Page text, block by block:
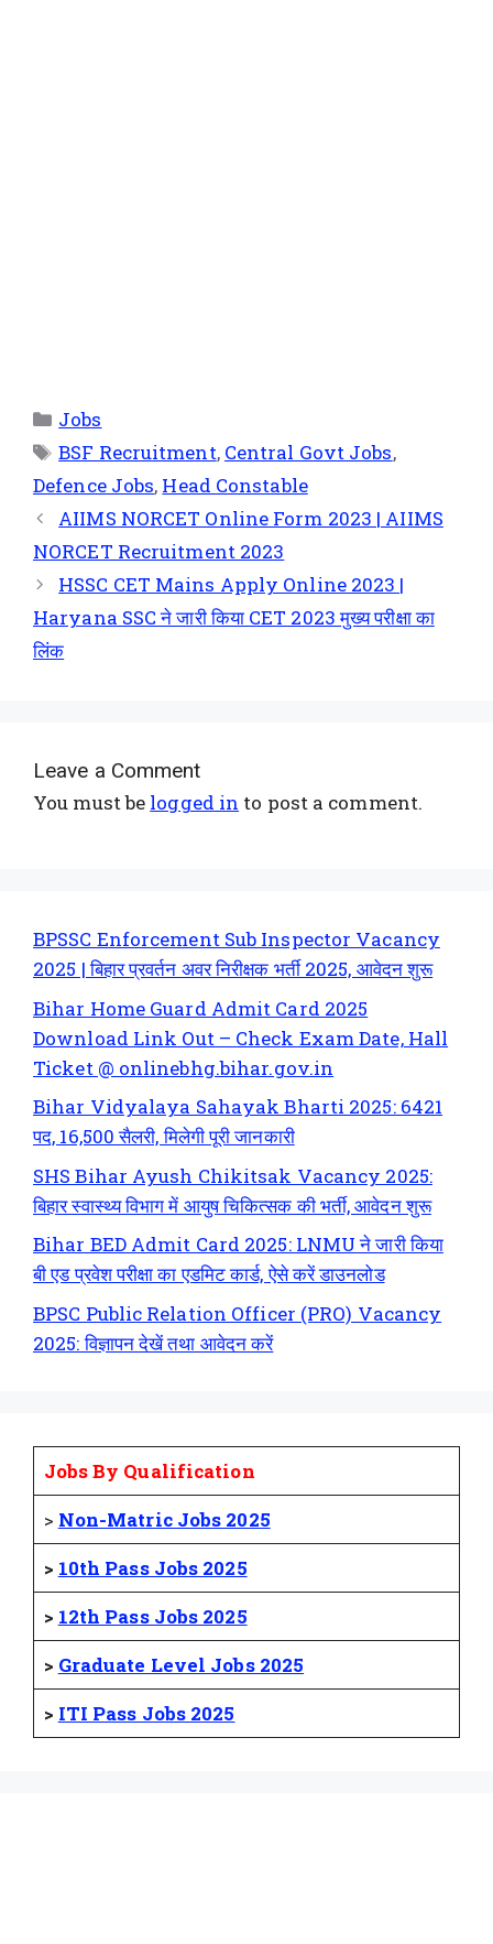
Jobs
BSF Recruitment, Central Govt Jobs,
Defence Jobs, Head Constable
AIIMS NORCET Online Form 2023 | AIIMS
NORCET Recruitment 2023
HSSC CET Mains Apply Online 2023 |
Haryana SSC ने जारी किया CET 2023 मुख्य परीक्षा का
लिंक
Leave a Comment
You must be logged in to post a comment.
BPSSC Enforcement Sub Inspector Vacancy
2025 | बिहार प्रवर्तन अवर निरीक्षक भर्ती 2025, आवेदन शुरू
Bihar Home Guard Admit Card 2025
Download Link Out – Check Exam Date, Hall
Ticket @ onlinebhg.bihar.gov.in
Bihar Vidyalaya Sahayak Bharti 2025: 6421
पद, 16,500 सैलरी, मिलेगी पूरी जानकारी
SHS Bihar Ayush Chikitsak Vacancy 2025:
बिहार स्वास्थ्य विभाग में आयुष चिकित्सक की भर्ती, आवेदन शुरू
Bihar BED Admit Card 2025: LNMU ने जारी किया
बी एड प्रवेश परीक्षा का एडमिट कार्ड, ऐसे करें डाउनलोड
BPSC Public Relation Officer (PRO) Vacancy
2025: विज्ञापन देखें तथा आवेदन करें
Jobs By Qualification
> Non-Matric Jobs 2025
> 10th Pass Jobs 2025
> 12th Pass Jobs 2025
> Graduate Level Jobs 2025
> ITI Pass Jobs 2025